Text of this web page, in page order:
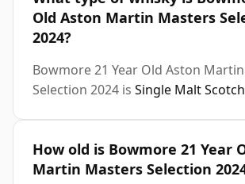
Old Aston Martin Masters
2024?
Bowmore 21 Year Old Aston
Selection 2024 is Single Malt
How old is Bowmore 21 Year
Martin Masters Selection